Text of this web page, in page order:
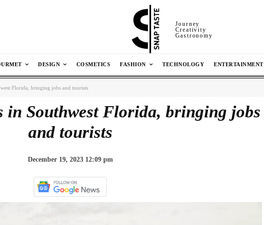
Journey
Creativity
Gastronomy
DESIGN COSMETICS FASHION TECHNOLOGY ENTERTAINMENT
Florida, bringing jobs and tourists
in Southwest Florida, bringing jobs
and tourists
December 19, 2023 12:09 pm